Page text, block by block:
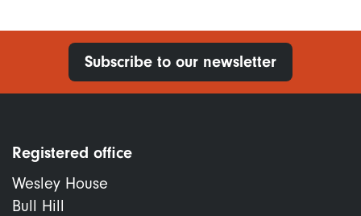
Subscribe to our newsletter
Registered office
Wesley House
Bull Hill